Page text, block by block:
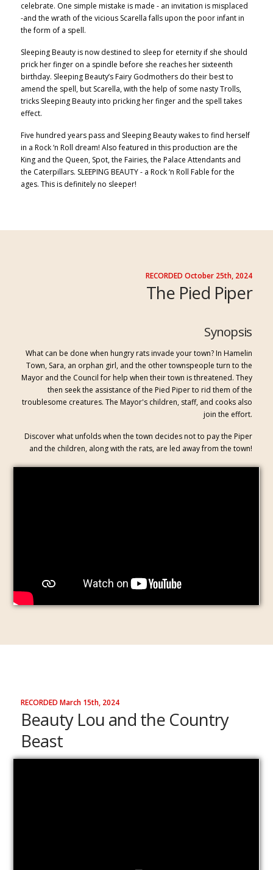
celebrate. One simple mistake is made - an invitation is misplaced
-and the wrath of the vicious Scarella falls upon the poor infant in
the form of a spell.
Sleeping Beauty is now destined to sleep for eternity if she should
prick her finger on a spindle before she reaches her sixteenth
birthday. Sleeping Beauty’s Fairy Godmothers do their best to
amend the spell, but Scarella, with the help of some nasty Trolls,
tricks Sleeping Beauty into pricking her finger and the spell takes
effect.
Five hundred years pass and Sleeping Beauty wakes to find herself
in a Rock ‘n Roll dream! Also featured in this production are the
King and the Queen, Spot, the Fairies, the Palace Attendants and
the Caterpillars. SLEEPING BEAUTY - a Rock ‘n Roll Fable for the
ages. This is definitely no sleeper!
RECORDED October 25th, 2024
The Pied Piper
Synopsis
What can be done when hungry rats invade your town? In Hamelin
Town, Sara, an orphan girl, and the other townspeople turn to the
Mayor and the Council for help when their town is threatened. They
then seek the assistance of the Pied Piper to rid them of the
troublesome creatures. The Mayor's children, staff, and cooks also
join the effort.
Discover what unfolds when the town decides not to pay the Piper
and the children, along with the rats, are led away from the town!
RECORDED March 15th, 2024
Beauty Lou and the Country
Beast